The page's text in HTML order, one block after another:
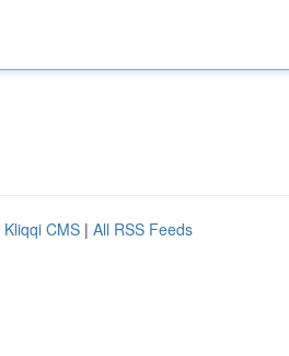
Kliqqi CMS | All RSS Feeds